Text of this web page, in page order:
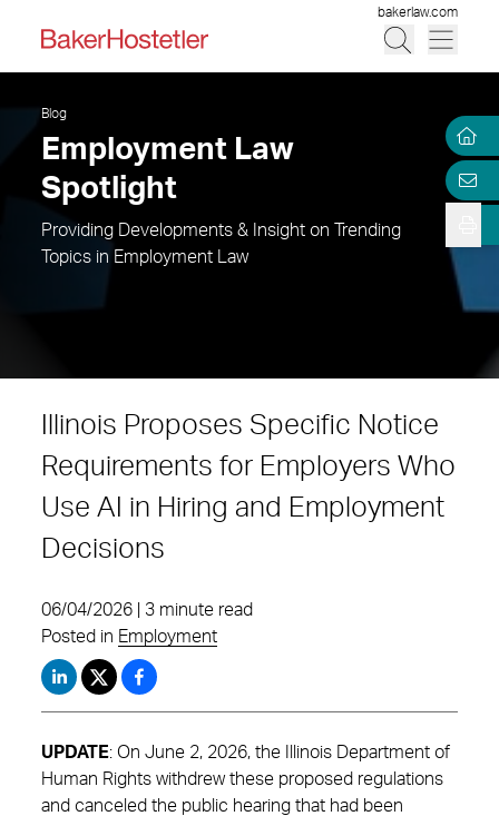
bakerlaw.com
Blog
Employment Law
Spotlight
Providing Developments & Insight on Trending
Topics in Employment Law
Illinois Proposes Specific Notice
Requirements for Employers Who
Use AI in Hiring and Employment
Decisions
06/04/2026 | 3 minute read
Posted in Employment
UPDATE: On June 2, 2026, the Illinois Department of
Human Rights withdrew these proposed regulations
and canceled the public hearing that had been